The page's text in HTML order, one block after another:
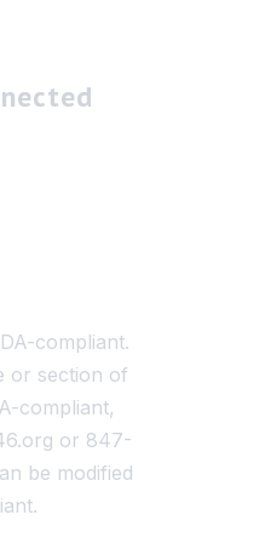
compliant.
or section of
compliant,
or 847-
be modified